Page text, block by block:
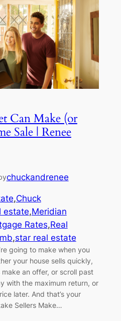
Can Make (or
Sale | Renee
chuckandrenee
,Chuck
estate,Meridian
Rates,Real
,star real estate
going to make when you
your house sells quickly,
an offer, or scroll past
with the maximum return, or
later. And that’s your
Sellers Make…